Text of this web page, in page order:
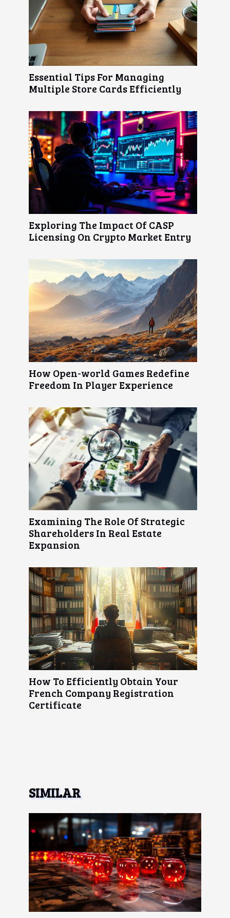
Essential Tips For Managing
Multiple Store Cards Efficiently
Exploring The Impact Of CASP
Licensing On Crypto Market Entry
How Open-world Games Redefine
Freedom In Player Experience
Examining The Role Of Strategic
Shareholders In Real Estate
Expansion
How To Efficiently Obtain Your
French Company Registration
Certificate
SIMILAR